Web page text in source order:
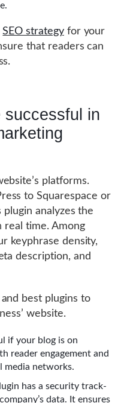
SEO strategyfor your
that readers can
successful in
platforms.
to Squarespace or
plugin analyzes the
real time. Among
keyphrase density,
description, and
best plugins to
website.
if your blog is on
reader engagement and
media networks.
has a security track-
data. It ensures